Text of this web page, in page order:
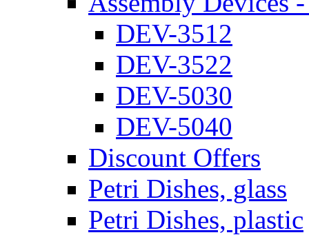
DEV-3512
DEV-3522
DEV-5030
DEV-5040
Discount Offers
Petri Dishes, glass
Petri Dishes, plastic